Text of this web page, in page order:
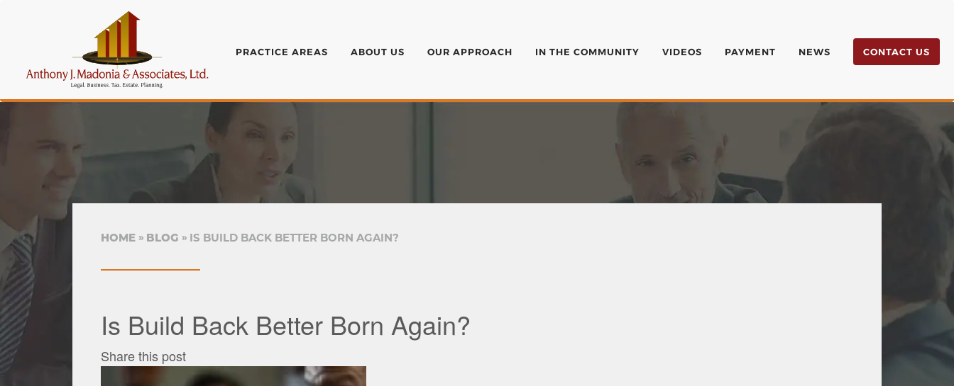
PRACTICE AREAS ABOUT US OUR APPROACH IN THE COMMUNITY VIDEOS PAYMENT NEWS CONTACT US
HOME BLOG IS BUILD BACK BETTER BORN AGAIN?
Is Build Back Better Born Again?
Share this post